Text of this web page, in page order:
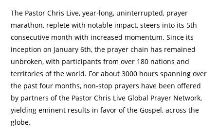
The Pastor Chris Live, year-long, uninterrupted, prayer
marathon, replete with notable impact, steers into its 5th
consecutive month with increased momentum. Since its
inception on January 6th, the prayer chain has remained
unbroken, with participants from over 180 nations and
territories of the world. For about 3000 hours spanning over
the past four months, non-stop prayers have been offered
by partners of the Pastor Chris Live Global Prayer Network,
yielding eminent results in favor of the Gospel, across the
globe.